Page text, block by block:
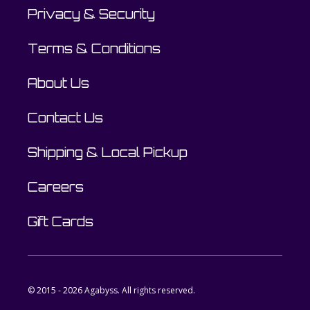
Privacy & Security
Terms & Conditions
About Us
Contact Us
Shipping & Local Pickup
Careers
Gift Cards
© 2015 - 2026 Agabyss. All rights reserved.